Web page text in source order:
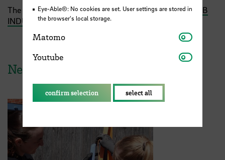
The event was hosted with support fromDIGITAL HUB
INDUSTRY(DHI) at Technologiepark Bremen.
News from HSB
Eye-Able®: No cookies are set. User settings are stored in
the browser's local storage.
Matomo Matomo
Youtube Youtube
confirm selection select all